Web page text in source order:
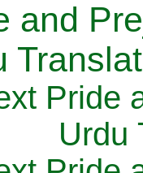
Pride
Urdu